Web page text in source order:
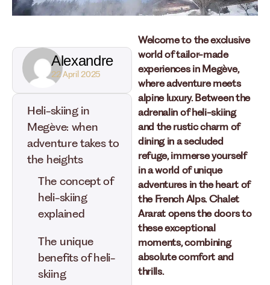
Alexandre
22 April 2025
Heli-skiing in
Megève: when
adventure takes to
the heights
The concept of
heli-skiing
explained
The unique
benefits of heli-
skiing
Welcome to the exclusive
world of tailor-made
experiences in Megève,
where adventure meets
alpine luxury. Between the
adrenalin of heli-skiing
and the rustic charm of
dining in a secluded
refuge, immerse yourself
in a world of unique
adventures in the heart of
the French Alps. Chalet
Ararat opens the doors to
these exceptional
moments, combining
absolute comfort and
thrills.